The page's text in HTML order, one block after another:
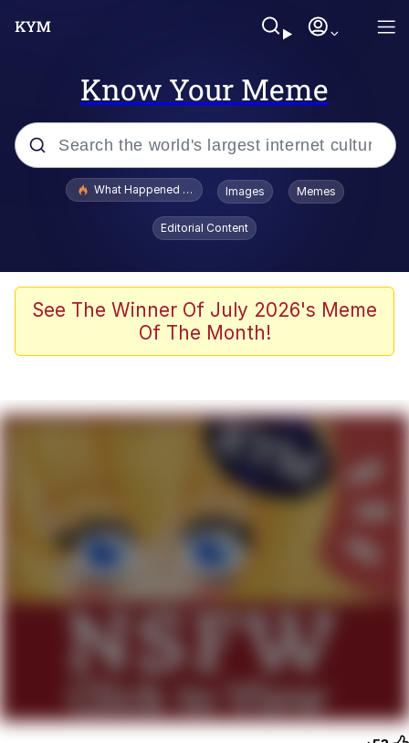
Know Your Meme
Popular searches
Memes
Series of Tubes
me canceling plans to stay home and
My Father-In-Law Is A Builder / We
Can't, We Don't Know How To Do It
Jacob Batalon CEO of Sex
What Happened To Toadsworth / Toadsworth Is Dead
Images Memes
Editorial Content
See The Winner Of July 2026's Meme
Of The Month!